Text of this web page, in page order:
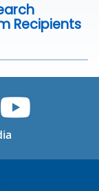
Recipients
UVic